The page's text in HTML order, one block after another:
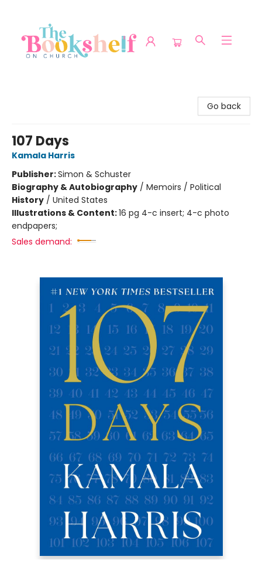
Go back
107 Days
Kamala Harris
Publisher:Simon & Schuster
Biography & Autobiography / Memoirs / Political
History / United States
Illustrations & Content:16 pg 4-c insert; 4-c photo
endpapers;
Sales demand: